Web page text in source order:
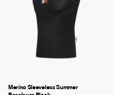
Merino Sleeveless Summer